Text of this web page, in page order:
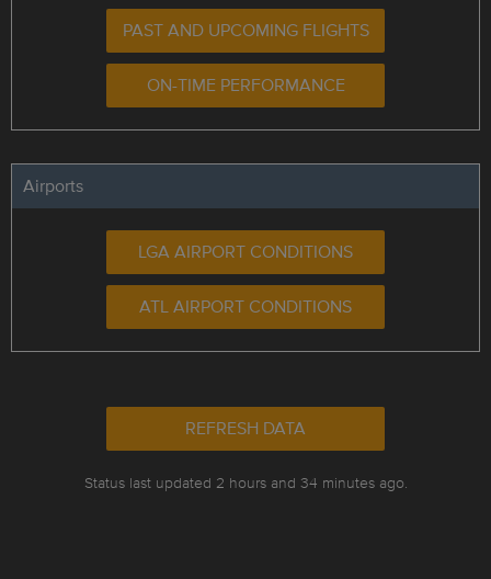
PAST AND UPCOMING FLIGHTS
ON-TIME PERFORMANCE
Airports
LGA AIRPORT CONDITIONS
ATL AIRPORT CONDITIONS
REFRESH DATA
Status last updated 2 hours and 34 minutes ago.